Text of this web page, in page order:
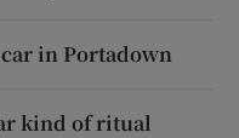
in Portadown
kind of ritual